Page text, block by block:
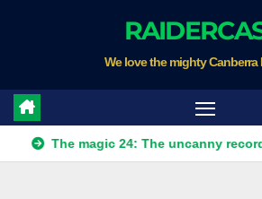
We love the mighty Canberra
magic 24: The uncanny record